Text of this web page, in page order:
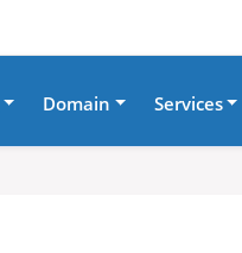
Domain Services